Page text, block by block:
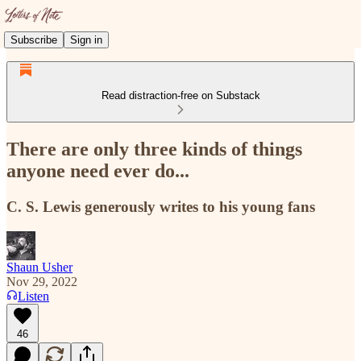
Subscribe Sign in
Read distraction-free on Substack
There are only three kinds of things
anyone need ever do...
C. S. Lewis generously writes to his young fans
Shaun Usher
Nov 29, 2022
Listen
46